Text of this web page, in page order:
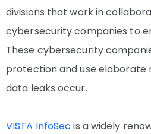
divisions that work in
cybersecurity companies to
These cybersecurity
protection and use elaborate
data leaks occur.
VISTA InfoSec is a widely